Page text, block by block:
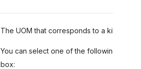
The UOM that corresponds to a kilogram.
You can select one of the following in this
box: